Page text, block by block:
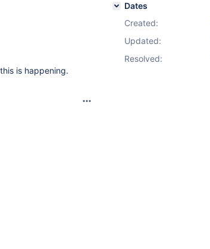
is happening.
Dates
Created:
Updated:
Resolved: